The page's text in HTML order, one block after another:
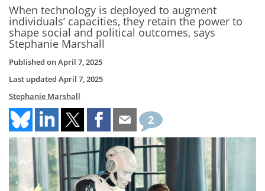
When technology is deployed to augment
individuals’ capacities, they retain the power to
shape social and political outcomes, says
Stephanie Marshall
Published onApril 7, 2025
Last updated April 7, 2025
Stephanie Marshall
2